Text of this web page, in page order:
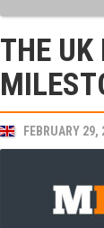
THE UK
FEBRUARY 29,